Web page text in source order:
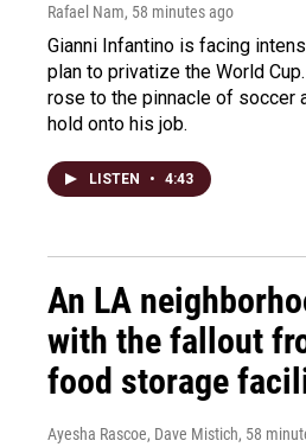
Rafael Nam, 58 minutes ago
Gianni Infantino is facing
plan to privatize the World
rose to the pinnacle of soccer
hold onto his job.
LISTEN • 4:43
An LA
with the fallout
food storage
Ayesha Rascoe, Dave Mistich, 58